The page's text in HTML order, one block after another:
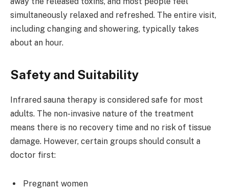
simultaneously relaxed and refreshed. The entire visit,
including changing and showering, typically takes
about an hour.
Safety and Suitability
Infrared sauna therapy is considered safe for most
adults. The non-invasive nature of the treatment
means there is no recovery time and no risk of tissue
damage. However, certain groups should consult a
doctor first:
Pregnant women